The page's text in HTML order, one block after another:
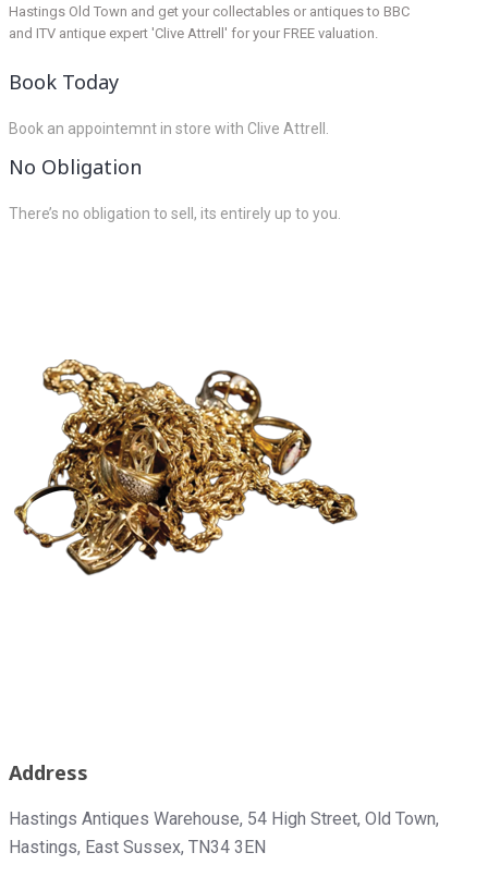
Hastings Old Town and get your collectables or antiques to BBC
and ITV antique expert 'Clive Attrell' for your FREE valuation.
Book Today
Book an appointemnt in store with Clive Attrell.
No Obligation
There’s no obligation to sell, its entirely up to you.
Address
Hastings Antiques Warehouse, 54 High Street, Old Town,
Hastings, East Sussex, TN34 3EN